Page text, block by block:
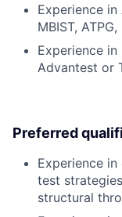
Experience
MBIST,
Experience
Advantest or
Preferred
Experience
test
structural